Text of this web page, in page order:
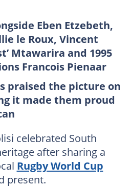
Eben Etzebeth,
le Roux, Vincent
Mtawarira and 1995
Francois Pienaar
praised the picture on
it made them proud
celebrated South
after sharing a
Rugby World Cup
present.